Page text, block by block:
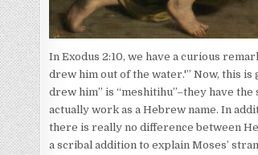
In Exodus 2:10, we have a curious
drew him out of the water.'” Now, this
drew him” is “meshitihu”–they have
actually work as a Hebrew name. In
there is really no difference between
a scribal addition to explain Moses’